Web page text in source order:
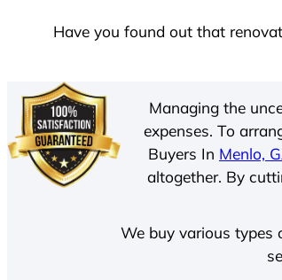
Have you found out that
Managing the
expenses. To
Buyers In Menlo,
altogether. By
We buy various types